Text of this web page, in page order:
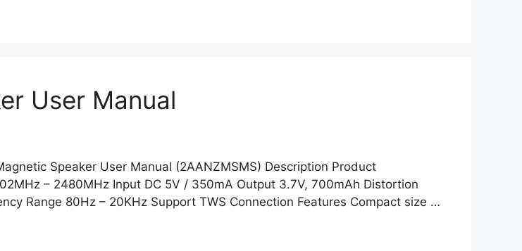
User Manual
Speaker User Manual (2AANZMSMS) Description Product
– 2480MHz Input DC 5V / 350mA Output 3.7V, 700mAh Distortion
Range 80Hz – 20KHz Support TWS Connection Features Compact size …